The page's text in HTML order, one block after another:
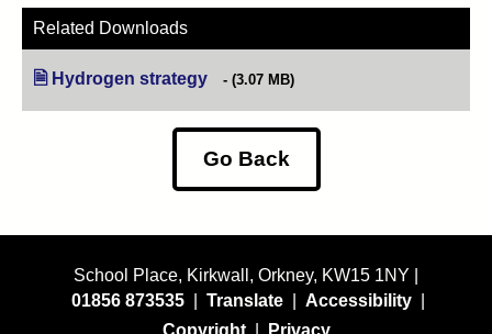
Related Downloads
Hydrogen strategy (opens in new tab)
(3.07 MB)
Go Back
School Place, Kirkwall, Orkney, KW15 1NY |
01856 873535
Translate Accessibility
Copyright
Privacy